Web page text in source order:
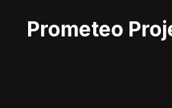
Prometeo